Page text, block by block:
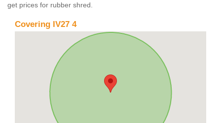
get prices for rubber shred.
Covering IV27 4